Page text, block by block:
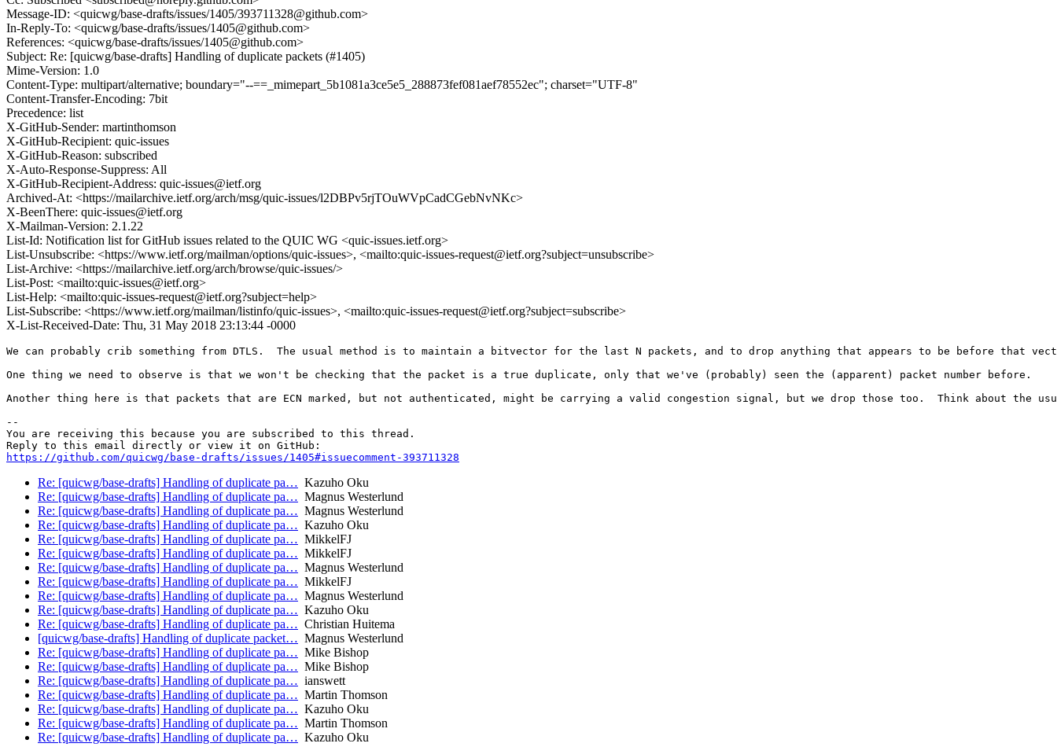
Message-ID: <quicwg/base-drafts/issues/1405/393711328@github.com>
In-Reply-To: <quicwg/base-drafts/issues/1405@github.com>
References: <quicwg/base-drafts/issues/1405@github.com>
Subject: Re: [quicwg/base-drafts] Handling of duplicate packets (#1405)
Mime-Version: 1.0
Content-Type: multipart/alternative; boundary="--==_mimepart_5b1081a3ce5e5_288873fef081aef78552ec"; charset="UTF-8"
Content-Transfer-Encoding: 7bit
Precedence: list
X-GitHub-Sender: martinthomson
X-GitHub-Recipient: quic-issues
X-GitHub-Reason: subscribed
X-Auto-Response-Suppress: All
X-GitHub-Recipient-Address: quic-issues@ietf.org
Archived-At: <https://mailarchive.ietf.org/arch/msg/quic-issues/l2DBPv5rjTOuWVpCadCGebNvNKc>
X-BeenThere: quic-issues@ietf.org
X-Mailman-Version: 2.1.22
List-Id: Notification list for GitHub issues related to the QUIC WG <quic-issues.ietf.org>
List-Unsubscribe: <https://www.ietf.org/mailman/options/quic-issues>, <mailto:quic-issues-request@ietf.org?subject=unsubscribe>
List-Archive: <https://mailarchive.ietf.org/arch/browse/quic-issues/>
List-Post: <mailto:quic-issues@ietf.org>
List-Help: <mailto:quic-issues-request@ietf.org?subject=help>
List-Subscribe: <https://www.ietf.org/mailman/listinfo/quic-issues>, <mailto:quic-issues-request@ietf.org?subject=subscribe>
X-List-Received-Date: Thu, 31 May 2018 23:13:44 -0000
We can probably crib something from DTLS.  The usual method is to maintain a bitvector for the last N packets, and to drop anything that appears to be before
One thing we need to observe is that we won't be checking that the packet is a true duplicate, only that we've (probably) seen the (apparent) packet number before.
Another thing here is that packets that are ECN marked, but not authenticated, might be carrying a valid congestion signal, but we drop those too.  Think about
--
You are receiving this because you are subscribed to this thread.
https://github.com/quicwg/base-drafts/issues/1405#issuecomment-393711328
Re: [quicwg/base-drafts] Handling of duplicate pa… Kazuho Oku
Re: [quicwg/base-drafts] Handling of duplicate pa… Magnus Westerlund
Re: [quicwg/base-drafts] Handling of duplicate pa… Magnus Westerlund
Re: [quicwg/base-drafts] Handling of duplicate pa… Kazuho Oku
Re: [quicwg/base-drafts] Handling of duplicate pa… MikkelFJ
Re: [quicwg/base-drafts] Handling of duplicate pa… MikkelFJ
Re: [quicwg/base-drafts] Handling of duplicate pa… Magnus Westerlund
Re: [quicwg/base-drafts] Handling of duplicate pa… MikkelFJ
Re: [quicwg/base-drafts] Handling of duplicate pa… Magnus Westerlund
Re: [quicwg/base-drafts] Handling of duplicate pa… Kazuho Oku
Re: [quicwg/base-drafts] Handling of duplicate pa… Christian Huitema
[quicwg/base-drafts] Handling of duplicate packet… Magnus Westerlund
Re: [quicwg/base-drafts] Handling of duplicate pa… Mike Bishop
Re: [quicwg/base-drafts] Handling of duplicate pa… Mike Bishop
Re: [quicwg/base-drafts] Handling of duplicate pa… ianswett
Re: [quicwg/base-drafts] Handling of duplicate pa… Martin Thomson
Re: [quicwg/base-drafts] Handling of duplicate pa… Kazuho Oku
Re: [quicwg/base-drafts] Handling of duplicate pa… Martin Thomson
Re: [quicwg/base-drafts] Handling of duplicate pa… Kazuho Oku